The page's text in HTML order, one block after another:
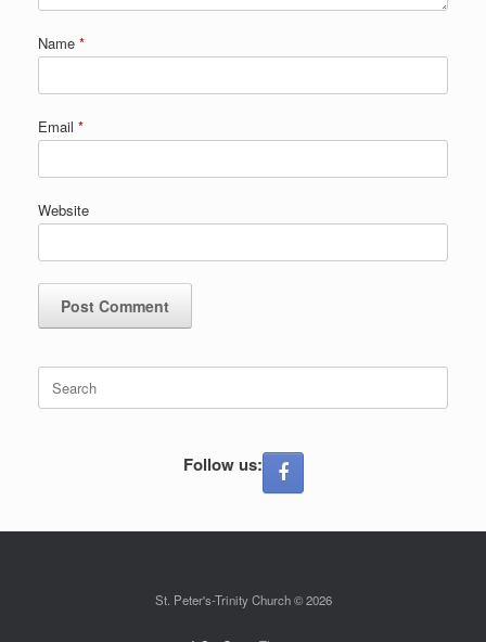
Name *
Email *
Website
for:
Follow us:
St. Peter's-Trinity Church © 2026